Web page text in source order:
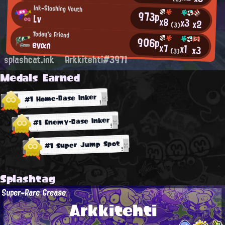
Ink-Sloshing Youth
Lv 973px8 (3)x3x2
Today's Friend
evαn 906px7 (3)x1 x3
splashcat.ink Arkkitehti#3971
Medals Earned
#1 Home-Base Inker
#1 Enemy-Base Inker
#1 Super Jump Spot
Splashtag
Arkkitehti
Super-Rare Grease